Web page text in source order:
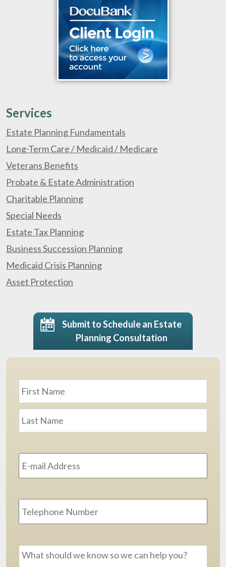
Services
Estate Planning Fundamentals
Long-Term Care / Medicaid / Medicare
Veterans Benefits
Probate & Estate Administration
Charitable Planning
Special Needs
Estate Tax Planning
Business Succession Planning
Medicaid Crisis Planning
Asset Protection
Submit to Schedule an Estate
Planning Consultation
Name *